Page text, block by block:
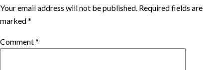
Your email address will not be published. Required fields are
marked*
Comment*